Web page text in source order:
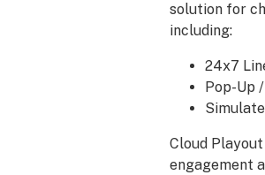
solution for
including:
24x7
Pop-Up
Cloud
engagement